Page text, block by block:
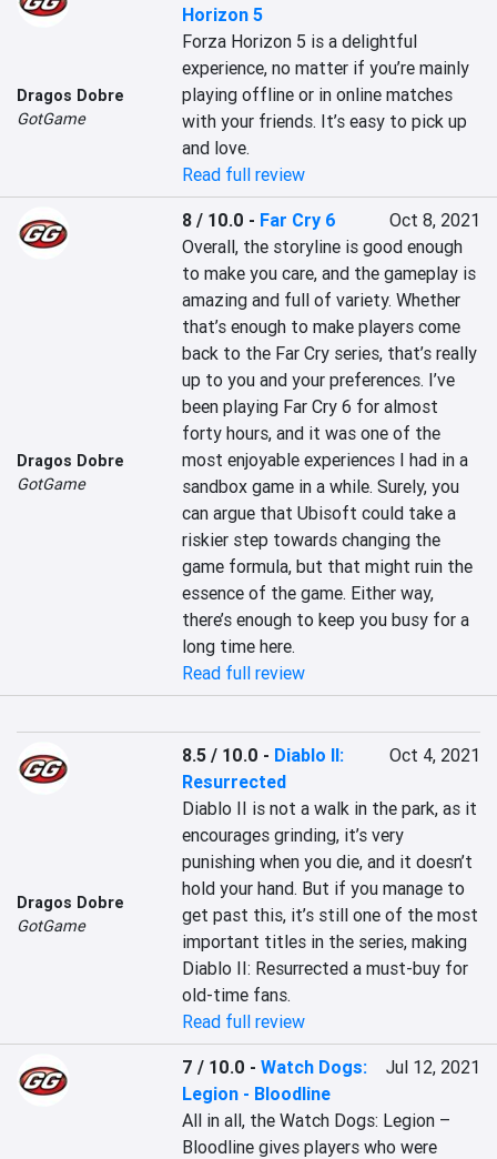
Dragos Dobre
GotGame
Horizon 5
Forza Horizon 5 is a delightful
experience, no matter if you’re mainly
playing offline or in online matches
with your friends. It’s easy to pick up
and love.
Read full review
Dragos Dobre
GotGame
8 / 10.0 - Far Cry 6
Oct 8, 2021
Overall, the storyline is good enough
to make you care, and the gameplay is
amazing and full of variety. Whether
that’s enough to make players come
back to the Far Cry series, that’s really
up to you and your preferences. I’ve
been playing Far Cry 6 for almost
forty hours, and it was one of the
most enjoyable experiences I had in a
sandbox game in a while. Surely, you
can argue that Ubisoft could take a
riskier step towards changing the
game formula, but that might ruin the
essence of the game. Either way,
there’s enough to keep you busy for a
long time here.
Read full review
Dragos Dobre
GotGame
8.5 / 10.0 - Diablo II:
Resurrected
Oct 4, 2021
Diablo II is not a walk in the park, as it
encourages grinding, it’s very
punishing when you die, and it doesn’t
hold your hand. But if you manage to
get past this, it’s still one of the most
important titles in the series, making
Diablo II: Resurrected a must-buy for
old-time fans.
Read full review
7 / 10.0 -Watch Dogs:
Legion - Bloodline
Jul 12, 2021
All in all, the Watch Dogs: Legion –
Bloodline gives players who were